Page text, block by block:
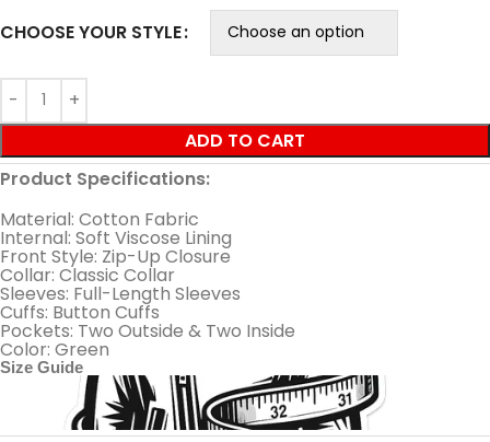
CHOOSE YOUR STYLE
ADD TO CART
Product Specifications:
Material: Cotton Fabric
Internal: Soft Viscose Lining
Front Style: Zip-Up Closure
Collar: Classic Collar
Sleeves: Full-Length Sleeves
Cuffs: Button Cuffs
Pockets: Two Outside & Two Inside
Color: Green
Size Guide